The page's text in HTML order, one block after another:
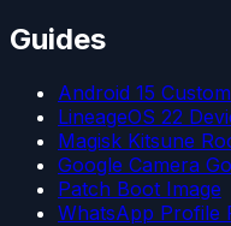
Guides
Android 15
LineageOS 22
Magisk Kitsune
Google Camera Go
Patch Boot Image
WhatsApp Profile